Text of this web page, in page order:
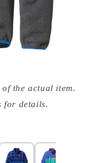
the actual item.
for details.